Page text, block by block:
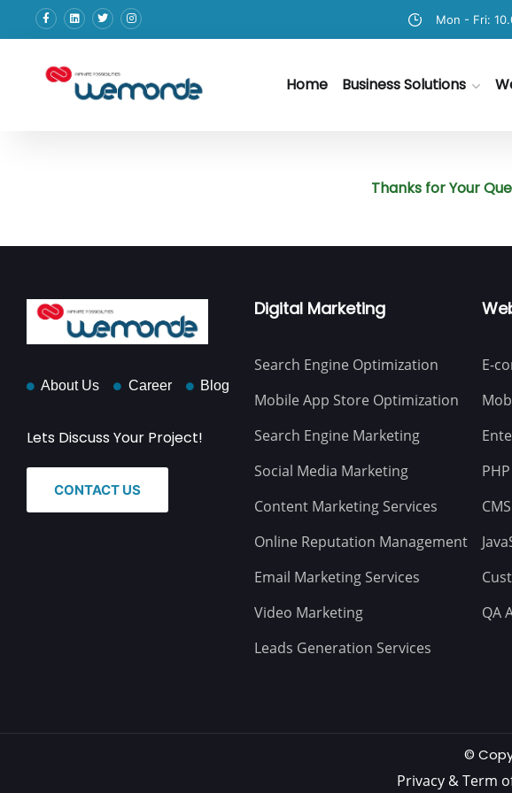
Mon - Fri:
Home Business Solutions
Thanks for Your
About Us Career Blog
Lets Discuss Your Project!
CONTACT US
Digital Marketing
Search Engine Optimization
Mobile App Store Optimization
Search Engine Marketing
Social Media Marketing
Content Marketing Services
Online Reputation Management
Email Marketing Services
Video Marketing
Leads Generation Services
E-
QA
©
Privacy & Term